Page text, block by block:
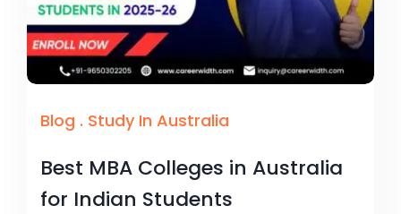
Blog . Study In Australia
Best MBA Colleges in Australia
for Indian Students